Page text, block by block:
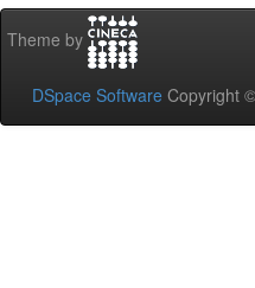
Theme by
DSpace Software Copyright